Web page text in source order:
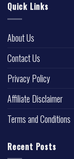
Quick Links
About Us
Contact Us
Privacy Policy
Affiliate Disclaimer
Terms and Conditions
Recent Posts